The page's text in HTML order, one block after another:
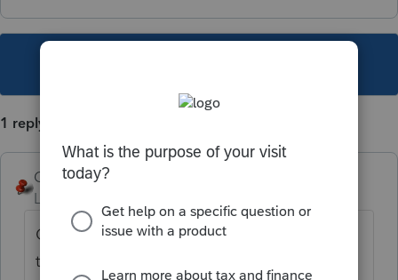
1 reply
George4Tacks
Level 15
Check return and look at that box. Click on
that box and it should take you to the input